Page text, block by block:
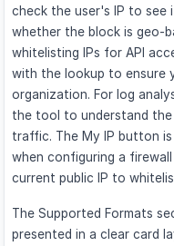
check the user's IP to see
whether the block is geo-
whitelisting IPs for API
with the lookup to ensure
organization. For log
the tool to understand
traffic. The My IP button
when configuring a
current public IP to
The Supported Formats
presented in a clear card